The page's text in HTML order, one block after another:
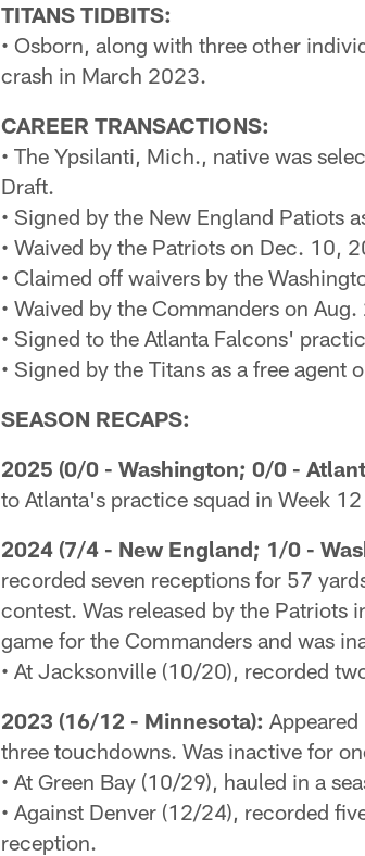
TITANS TIDBITS:
• Osborn, along with three other
crash in March 2023.
CAREER TRANSACTIONS:
• The Ypsilanti, Mich., native was
Draft.
• Signed by the New England Patiots
• Waived by the Patriots on Dec. 10,
• Claimed off waivers by the
• Waived by the Commanders on
• Signed to the Atlanta Falcons'
• Signed by the Titans as a free agent
SEASON RECAPS:
2025 (0/0 - Washington; 0/0 -
to Atlanta's practice squad in Week
2024 (7/4 - New England; 1/0 -
recorded seven receptions for 57
contest. Was released by the Patriots
game for the Commanders and was
• At Jacksonville (10/20), recorded
2023 (16/12 - Minnesota):
three touchdowns. Was inactive for
• At Green Bay (10/29), hauled in a
• Against Denver (12/24), recorded
reception.